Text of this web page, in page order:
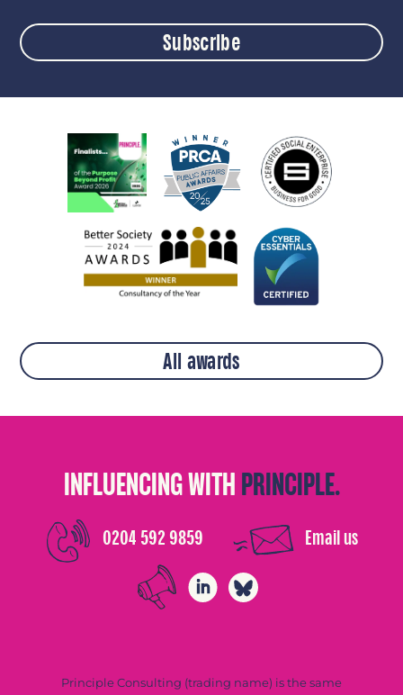
Subscribe
All awards
INFLUENCING WITH PRINCIPLE.
0204 592 9859 Email us
Principle Consulting (trading name) is the same